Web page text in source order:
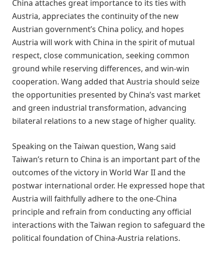
China attaches great importance to its ties with
Austria, appreciates the continuity of the new
Austrian government’s China policy, and hopes
Austria will work with China in the spirit of mutual
respect, close communication, seeking common
ground while reserving differences, and win-win
cooperation. Wang added that Austria should seize
the opportunities presented by China’s vast market
and green industrial transformation, advancing
bilateral relations to a new stage of higher quality.
Speaking on the Taiwan question, Wang said
Taiwan’s return to China is an important part of the
outcomes of the victory in World War II and the
postwar international order. He expressed hope that
Austria will faithfully adhere to the one-China
principle and refrain from conducting any official
interactions with the Taiwan region to safeguard the
political foundation of China-Austria relations.